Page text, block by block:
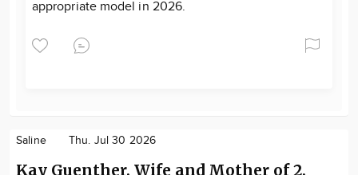
appropriate model in 2026.
Saline Thu. Jul 30 2026
Kay Guenther, Wife and Mother of 2,